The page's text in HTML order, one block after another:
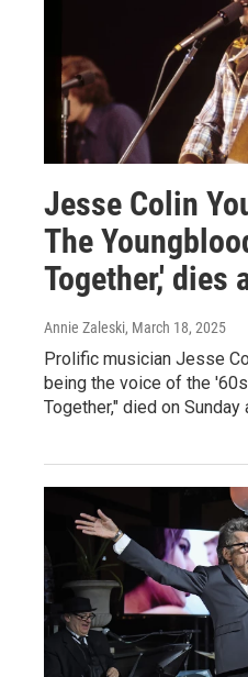
Jesse Colin
The
Together,' dies
Annie Zaleski, March 18, 2025
Prolific musician Jesse
being the voice of the
Together," died on Sunday